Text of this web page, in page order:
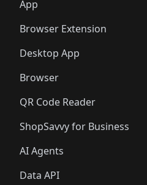
App
Browser Extension
Desktop App
Browser
QR Code Reader
ShopSavvy for Business
AI Agents
Data API